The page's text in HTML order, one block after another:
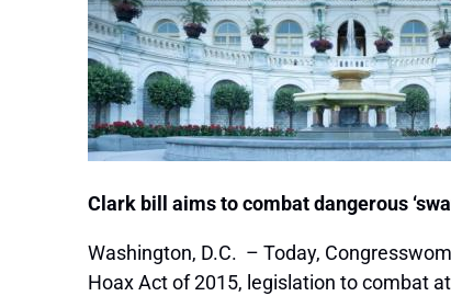
Clark bill aims to combat dangerous
Washington, D.C. – Today,
Hoax Act of 2015, legislation to combat